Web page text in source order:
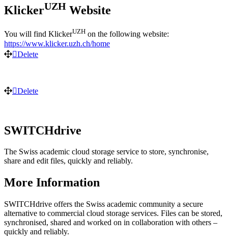
KlickerUZH Website
You will find KlickerUZH on the following website:
https://www.klicker.uzh.ch/home
Delete
Delete
SWITCHdrive
The Swiss academic cloud storage service to store, synchronise,
share and edit files, quickly and reliably.
More Information
SWITCHdrive offers the Swiss academic community a secure
alternative to commercial cloud storage services. Files can be stored,
synchronised, shared and worked on in collaboration with others –
quickly and reliably.